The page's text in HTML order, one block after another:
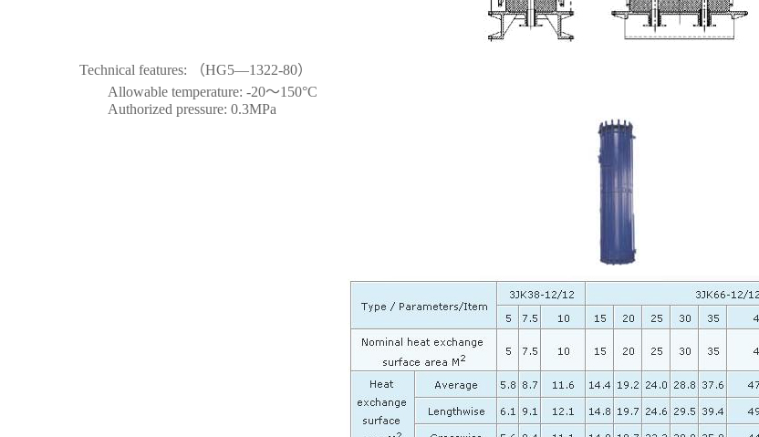
Technical features: （HG5—1322-80）
Allowable temperature: -20～150°C
Authorized pressure: 0.3MPa